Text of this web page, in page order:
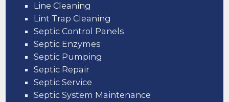
Line Cleaning
Lint Trap Cleaning
Septic Control Panels
Septic Enzymes
Septic Pumping
Septic Repair
Septic Service
Septic System Maintenance